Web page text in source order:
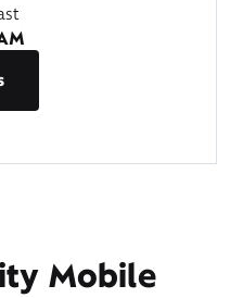
Mobile